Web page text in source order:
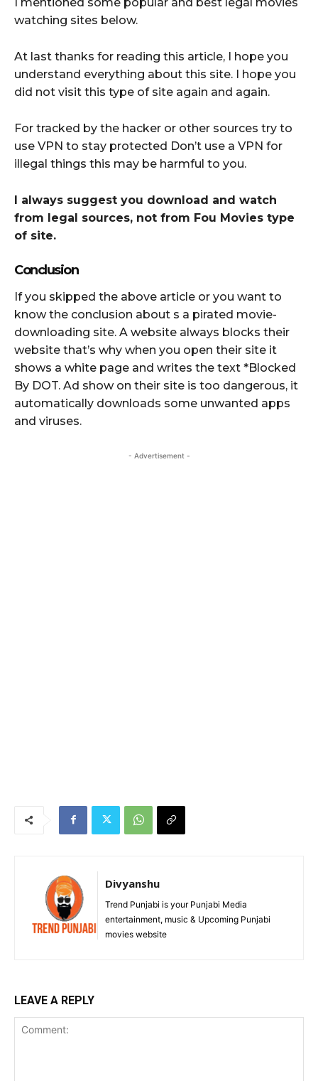
watching sites below.
At last thanks for reading this article, I hope you
understand everything about this site. I hope you
did not visit this type of site again and again.
For tracked by the hacker or other sources try to
use VPN to stay protected Don’t use a VPN for
illegal things this may be harmful to you.
I always suggest you download and watch
from legal sources, not from Fou Movies type
of site.
Conclusion
If you skipped the above article or you want to
know the conclusion about s a pirated movie-
downloading site. A website always blocks their
website that’s why when you open their site it
shows a white page and writes the text *Blocked
By DOT. Ad show on their site is too dangerous, it
automatically downloads some unwanted apps
and viruses.
- Advertisement -
Divyanshu
Trend Punjabi is your Punjabi Media
entertainment, music & Upcoming Punjabi
movies website
LEAVE A REPLY